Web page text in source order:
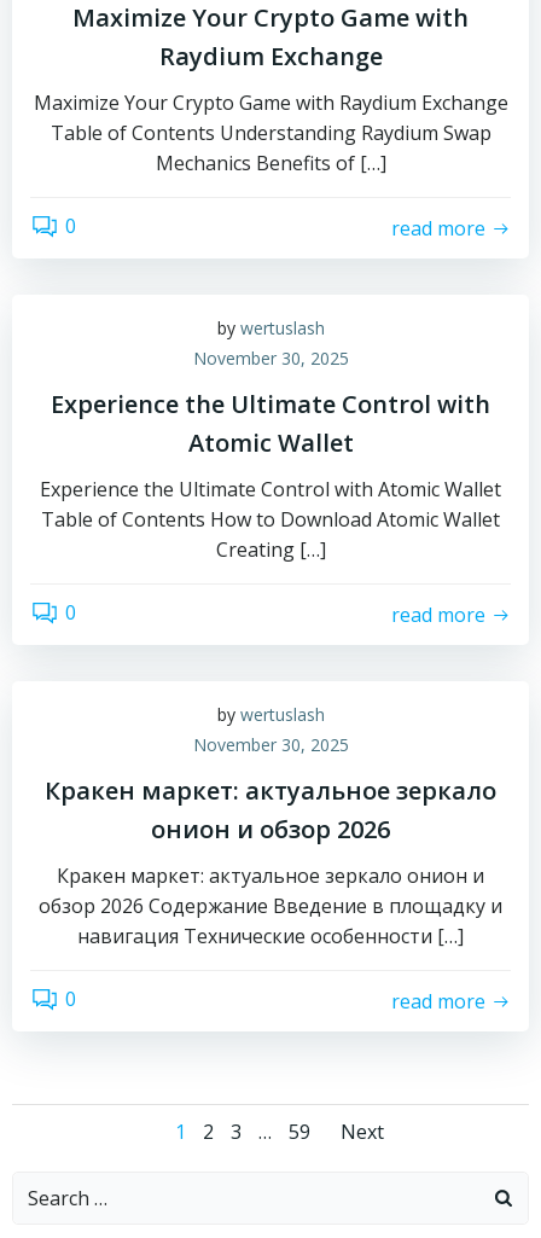
Maximize Your Crypto Game with
Raydium Exchange
Maximize Your Crypto Game with Raydium Exchange
Table of Contents Understanding Raydium Swap
Mechanics Benefits of […]
0 read more
by wertuslash
November 30, 2025
Experience the Ultimate Control with
Atomic Wallet
Experience the Ultimate Control with Atomic Wallet
Table of Contents How to Download Atomic Wallet
Creating […]
0 read more
by wertuslash
November 30, 2025
Кракен маркет: актуальное зеркало
онион и обзор 2026
Кракен маркет: актуальное зеркало онион и
обзор 2026 Содержание Введение в площадку и
навигация Технические особенности […]
0 read more
Posts
Page
1 Page
2 Page
3 … Page
59
Posts
Next
Search